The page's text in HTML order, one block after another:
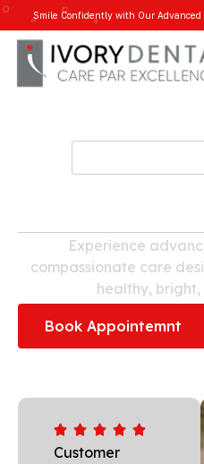
Smile Confidently with Our Advanced
Experience
compassionate care
healthy,
Book Appointemnt
Customer